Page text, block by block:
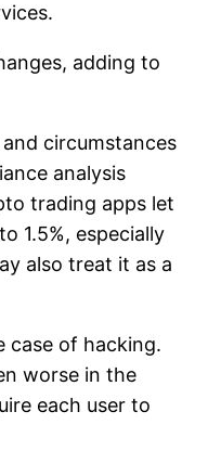
adding to
circumstances
analysis
trading apps let
1.5%, especially
also treat it as a
case of hacking.
worse in the
each user to